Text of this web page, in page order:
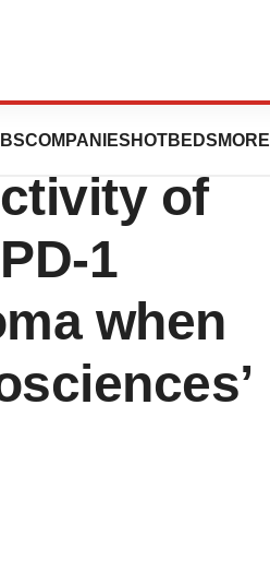
COMPANIES HOTBEDS MORE
of
1
when